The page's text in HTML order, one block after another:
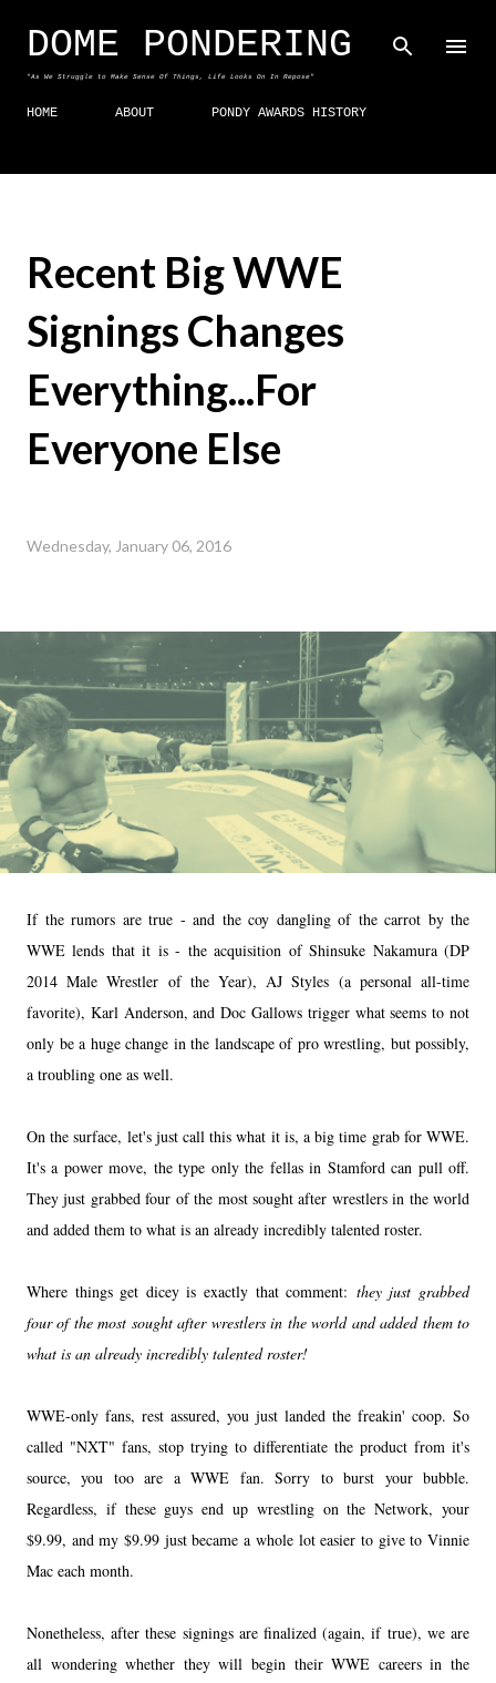
Skip to main content
DOME PONDERING
"As We Struggle to Make Sense Of Things, Life Looks On In Repose"
HOME ABOUT PONDY AWARDS HISTORY
Recent Big WWE
Signings Changes
Everything...For
Everyone Else
Wednesday, January 06, 2016
If the rumors are true - and the coy dangling of the carrot by the
WWE lends that it is - the acquisition of Shinsuke Nakamura (DP
2014 Male Wrestler of the Year), AJ Styles (a personal all-time
favorite), Karl Anderson, and Doc Gallows trigger what seems to not
only be a huge change in the landscape of pro wrestling, but possibly,
a troubling one as well.
On the surface, let's just call this what it is, a big time grab for WWE.
It's a power move, the type only the fellas in Stamford can pull off.
They just grabbed four of the most sought after wrestlers in the world
and added them to what is an already incredibly talented roster.
Where things get dicey is exactly that comment: they just grabbed
four of the most sought after wrestlers in the world and added them to
what is an already incredibly talented roster!
WWE-only fans, rest assured, you just landed the freakin' coop. So
called "NXT" fans, stop trying to differentiate the product from it's
source, you too are a WWE fan. Sorry to burst your bubble.
Regardless, if these guys end up wrestling on the Network, your
$9.99, and my $9.99 just became a whole lot easier to give to Vinnie
Mac each month.
Nonetheless, after these signings are finalized (again, if true), we are
all wondering whether they will begin their WWE careers in the